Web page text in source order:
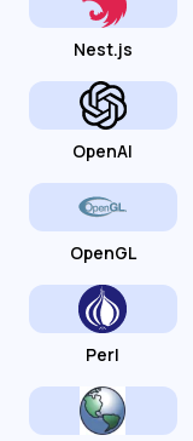
Nest.js
OpenAI
OpenGL
Perl